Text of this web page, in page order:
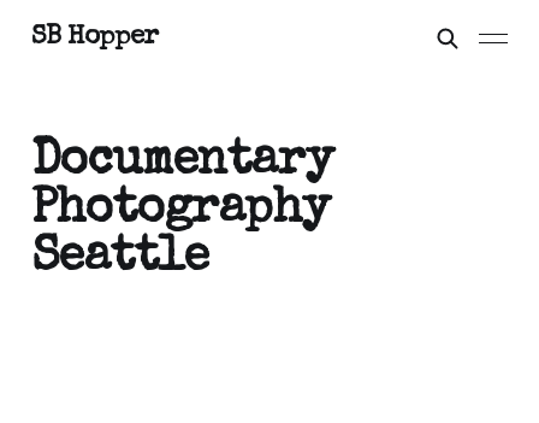
SB Hopper
Documentary
Photography
Seattle